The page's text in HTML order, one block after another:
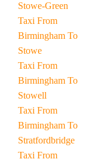
Stowe-Green
Taxi From
Birmingham To
Stowe
Taxi From
Birmingham To
Stowell
Taxi From
Birmingham To
Stratfordbridge
Taxi From